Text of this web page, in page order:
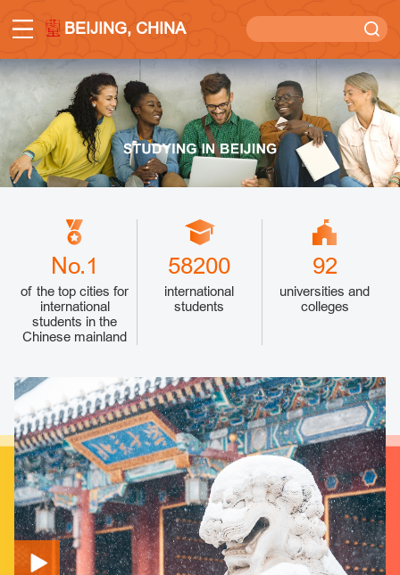
BEIJING, CHINA
No.1
of the top cities for
international
students in the
Chinese mainland
58200
international
students
92
universities and
colleges